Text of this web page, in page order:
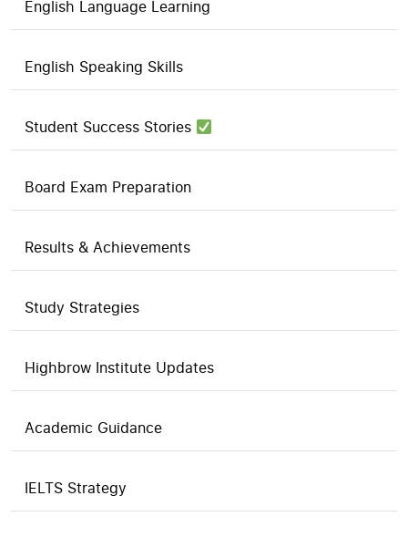
English Language Learning
English Speaking Skills
Student Success Stories
Board Exam Preparation
Results & Achievements
Study Strategies
Highbrow Institute Updates
Academic Guidance
IELTS Strategy